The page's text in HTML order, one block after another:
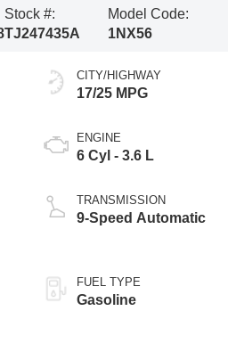
Stock #:
TJ247435A
Model Code:
1NX56
CITY/HIGHWAY
17/25 MPG
ENGINE
6 Cyl - 3.6 L
TRANSMISSION
9-Speed Automatic
FUEL TYPE
Gasoline